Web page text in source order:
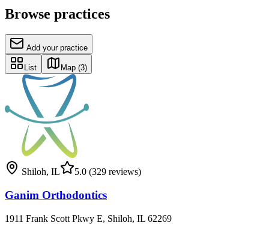
Browse practices
Add your practice
List Map (3)
Shiloh, IL 5.0 (329 reviews)
Ganim Orthodontics
1911 Frank Scott Pkwy E, Shiloh, IL 62269